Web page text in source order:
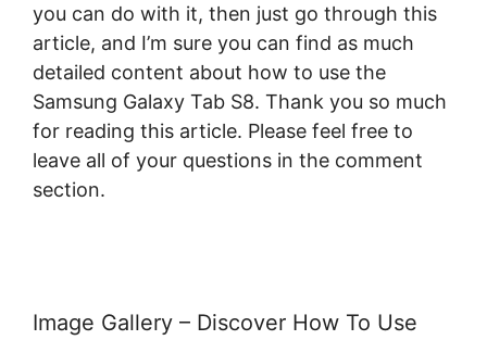
you can do with it, then just go through this
article, and I’m sure you can find as much
detailed content about how to use the
Samsung Galaxy Tab S8. Thank you so much
for reading this article. Please feel free to
leave all of your questions in the comment
section.
Image Gallery – Discover How To Use